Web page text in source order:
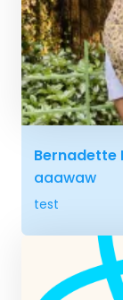
Bernadette
aaawaw
test